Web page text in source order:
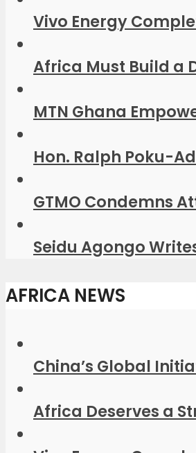
Vivo Energy
Africa Must Build a
MTN Ghana
Hon. Ralph Poku-
GTMO Condemns
Seidu Agongo
AFRICA NEWS
China’s Global
Africa Deserves a